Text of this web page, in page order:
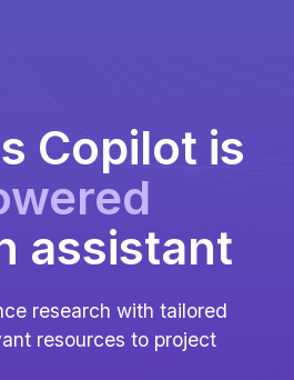
Copilot is
assistant
research with tailored
resources to project